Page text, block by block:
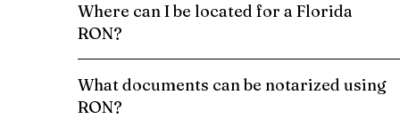
Where can I be located for a Florida
RON?
What documents can be notarized using
RON?